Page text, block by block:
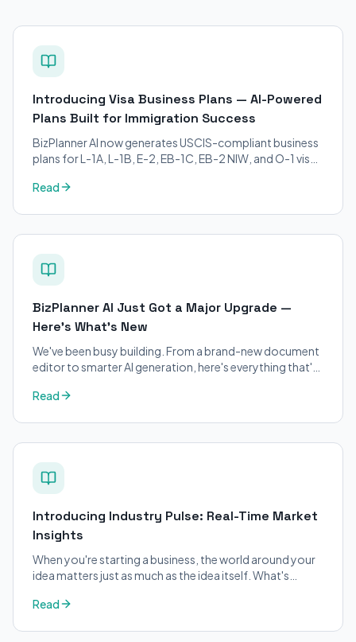
Introducing Visa Business Plans — AI-Powered
Plans Built for Immigration Success
BizPlanner AI now generates USCIS-compliant business
plans for L-1A, L-1B, E-2, EB-1C, EB-2 NIW, and O-1 visa
applicants.
Read
BizPlanner AI Just Got a Major Upgrade —
Here's What's New
We've been busy building. From a brand-new document
editor to smarter AI generation, here's everything that's
Read
Introducing Industry Pulse: Real-Time Market
Insights
When you're starting a business, the world around your
idea matters just as much as the idea itself. What's
Read